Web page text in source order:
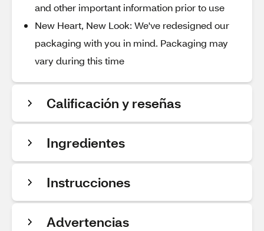
and other important information prior to use
New Heart, New Look: We've redesigned our
packaging with you in mind. Packaging may
vary during this time
Calificación y reseñas
Ingredientes
Instrucciones
Advertencias